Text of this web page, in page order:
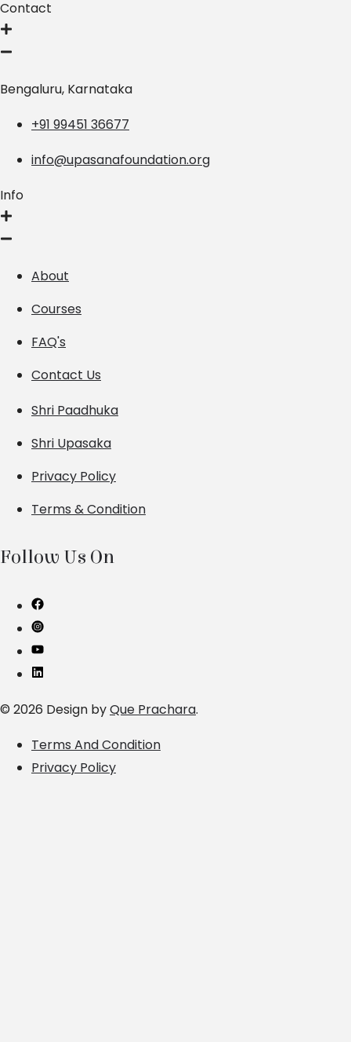
Contact
Bengaluru, Karnataka
+91 99451 36677
info@upasanafoundation.org
Info
About
Courses
FAQ's
Contact Us
Shri Paadhuka
Shri Upasaka
Privacy Policy
Terms & Condition
Follow Us On
© 2026 Design byQue Prachara.
Terms And Condition
Privacy Policy